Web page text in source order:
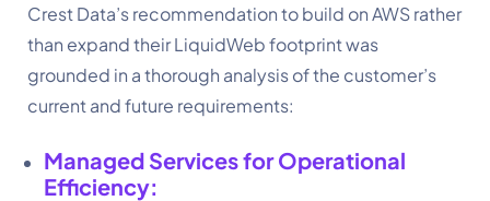
Crest Data’s recommendation to build on AWS rather
than expand their LiquidWeb footprint was
grounded in a thorough analysis of the customer’s
current and future requirements:
Managed Services for Operational
Efficiency: